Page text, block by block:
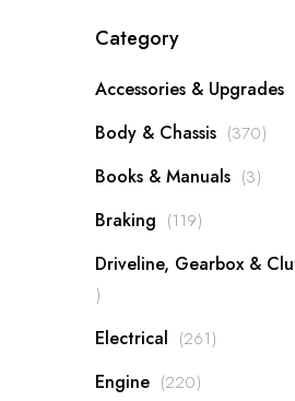
Category
Accessories & Upgrades
Body & Chassis 370items
Books & Manuals 3items
Braking 119items
Driveline, Gearbox &
items
Electrical 261items
Engine 220items